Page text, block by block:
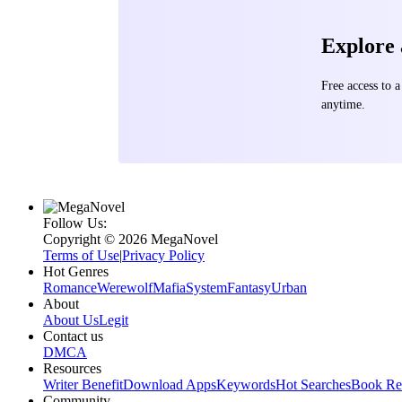
formed alliances
question persisted:
cosmic history?
Explore
Free access to
anytime.
Follow Us:
Copyright ©‌ 2026 MegaNovel
Terms of Use|Privacy Policy
Hot Genres
RomanceWerewolfMafiaSystemFantasyUrban
About
About UsLegit
Contact us
DMCA
Resources
Writer BenefitDownload AppsKeywordsHot SearchesBook